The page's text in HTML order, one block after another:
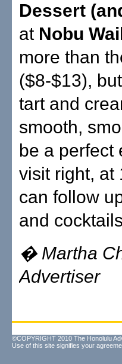
Dessert
at Nobu
more than
($8-$13),
tart and
smooth,
be a perfect
visit right, at
can follow
and
� Martha
Advertiser
©COPYRIGHT 2010 The Honolulu
Use of this site signifies your